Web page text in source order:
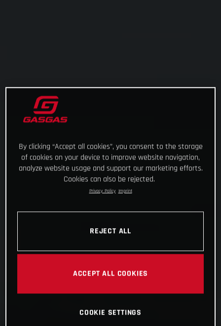
By clicking “Accept all cookies”, you consent to the storage
of cookies on your device to improve website navigation,
analyze website usage and support our marketing efforts.
Cookies can also be rejected.
Privacy Policy Imprint
REJECT ALL
ACCEPT ALL COOKIES
COOKIE SETTINGS